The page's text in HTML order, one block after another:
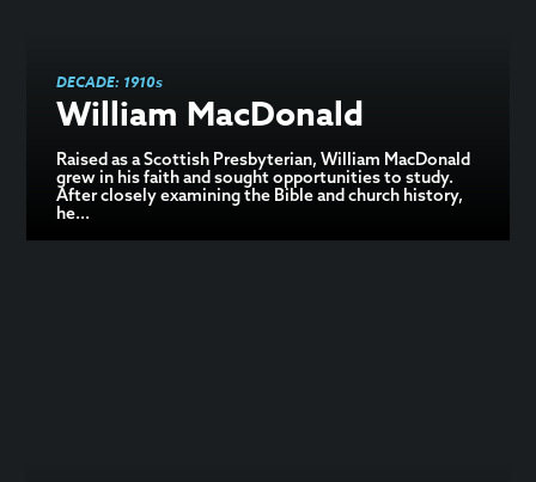
DECADE: 1910s
William MacDonald
Raised as a Scottish Presbyterian, William MacDonald
grew in his faith and sought opportunities to study.
After closely examining the Bible and church history,
he...